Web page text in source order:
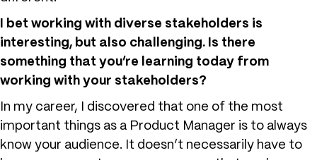
I bet working with diverse stakeholders is
interesting, but also challenging. Is there
something that you’re learning today from
working with your stakeholders?
In my career, I discovered that one of the most
important things as a Product Manager is to always
know your audience. It doesn’t necessarily have to